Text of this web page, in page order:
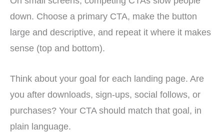
down. Choose a primary CTA, make the button
large and descriptive, and repeat it where it makes
sense (top and bottom).
Think about your goal for each landing page. Are
you after downloads, sign-ups, social follows, or
purchases? Your CTA should match that goal, in
plain language.